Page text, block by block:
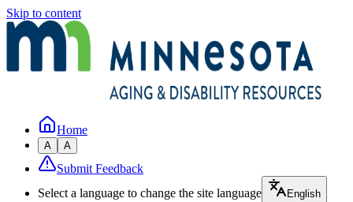
Skip to content
Home
A A
Submit Feedback
Select a language to change the site language
English